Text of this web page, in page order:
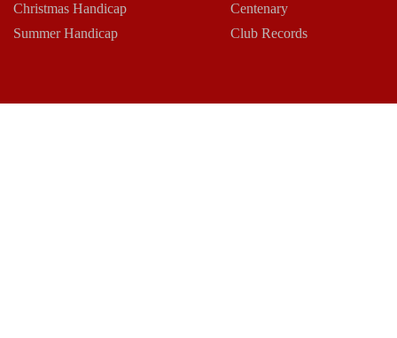
Christmas Handicap
Summer Handicap
Centenary
Club Records